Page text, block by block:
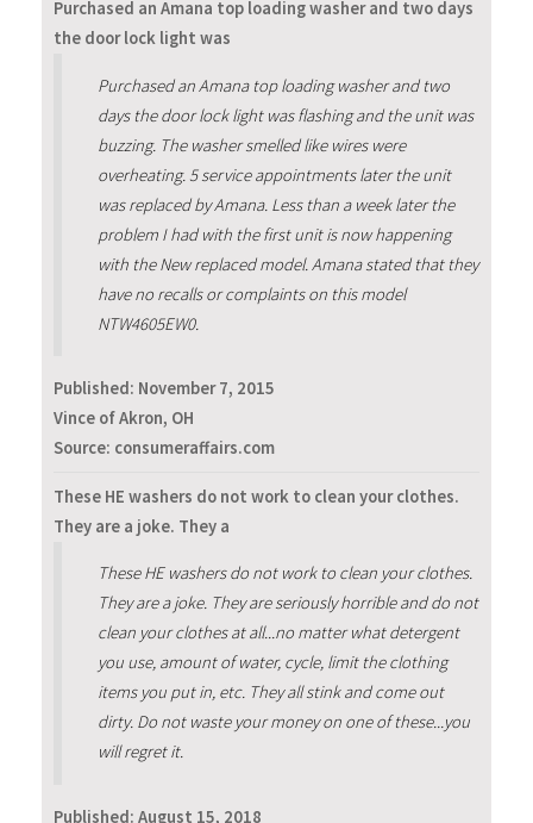
Purchased an Amana top loading washer and two days
the door lock light was
Purchased an Amana top loading washer and two
days the door lock light was flashing and the unit was
buzzing. The washer smelled like wires were
overheating. 5 service appointments later the unit
was replaced by Amana. Less than a week later the
problem I had with the first unit is now happening
with the New replaced model. Amana stated that they
have no recalls or complaints on this model
NTW4605EW0.
Published: November 7, 2015
Vince of Akron, OH
Source: consumeraffairs.com
These HE washers do not work to clean your clothes.
They are a joke. They a
These HE washers do not work to clean your clothes.
They are a joke. They are seriously horrible and do not
clean your clothes at all...no matter what detergent
you use, amount of water, cycle, limit the clothing
items you put in, etc. They all stink and come out
dirty. Do not waste your money on one of these...you
will regret it.
Published: August 15, 2018